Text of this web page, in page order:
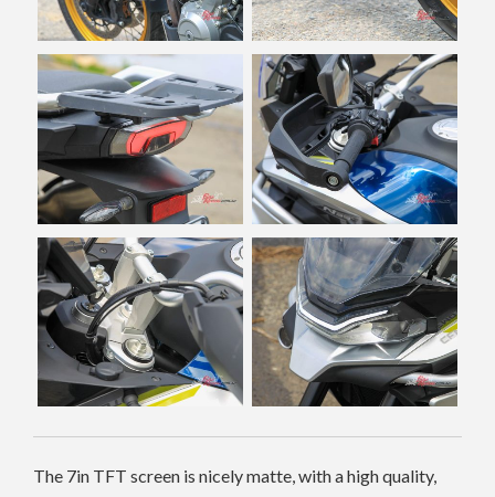
The 7in TFT screen is nicely matte, with a high quality,